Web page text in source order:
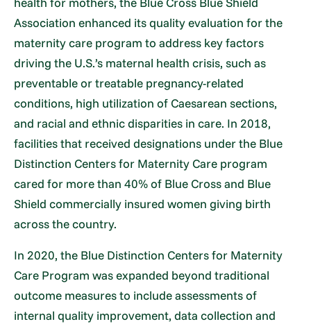
Association enhanced its quality evaluation for the
maternity care program to address key factors
driving the U.S.’s maternal health crisis, such as
preventable or treatable pregnancy-related
conditions, high utilization of Caesarean sections,
and racial and ethnic disparities in care. In 2018,
facilities that received designations under the Blue
Distinction Centers for Maternity Care program
cared for more than 40% of Blue Cross and Blue
Shield commercially insured women giving birth
across the country.
In 2020, the Blue Distinction Centers for Maternity
Care Program was expanded beyond traditional
outcome measures to include assessments of
internal quality improvement, data collection and